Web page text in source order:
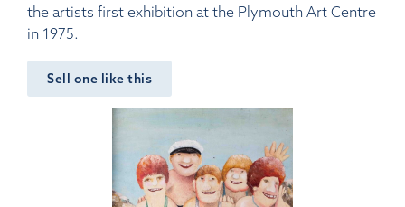
the artists first exhibition at the Plymouth Art Centre
in 1975.
Sell one like this